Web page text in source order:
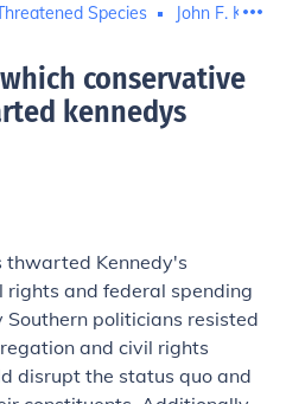
Species John F.
conservative
kennedys
thwarted Kennedy's
and federal spending
politicians resisted
and civil rights
disrupt the status quo and